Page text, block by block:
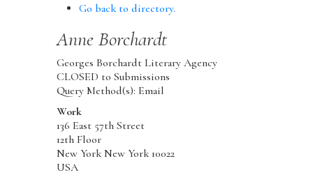
Go back to directory.
Anne Borchardt
Georges Borchardt Literary Agency
CLOSED to Submissions
Query Method(s): Email
Work
136 East 57th Street
12th Floor
New York New York 10022
USA